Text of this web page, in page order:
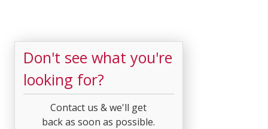
Don't see what you're
looking for?
Contact us & we'll get
back as soon as possible.